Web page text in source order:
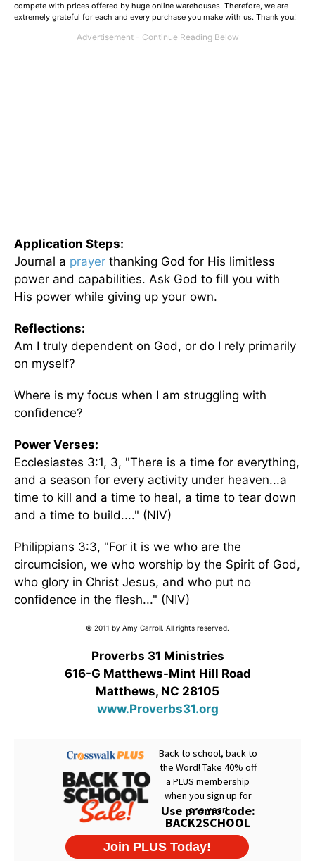
compete with prices offered by huge online warehouses. Therefore, we are
extremely grateful for each and every purchase you make with us. Thank you!
Application Steps:
Journal a prayer thanking God for His limitless
power and capabilities. Ask God to fill you with
His power while giving up your own.
Reflections:
Am I truly dependent on God, or do I rely primarily
on myself?
Where is my focus when I am struggling with
confidence?
Power Verses:
Ecclesiastes 3:1, 3, "There is a time for everything,
and a season for every activity under heaven...a
time to kill and a time to heal, a time to tear down
and a time to build...." (NIV)
Philippians 3:3, "For it is we who are the
circumcision, we who worship by the Spirit of God,
who glory in Christ Jesus, and who put no
confidence in the flesh..." (NIV)
© 2011 by Amy Carroll. All rights reserved.
Proverbs 31 Ministries
616-G Matthews-Mint Hill Road
Matthews, NC 28105
www.Proverbs31.org